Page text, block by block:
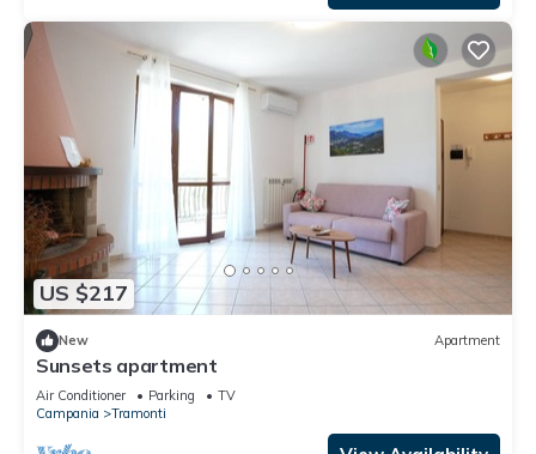
US $217
New Apartment
Sunsets apartment
Air Conditioner Parking
TV
Campania
Tramonti